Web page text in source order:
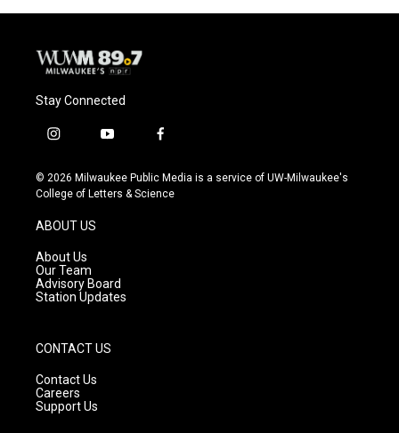
Stay Connected
i
s
t
g
r
a
m
y
u
t
f
c
e
© 2026 Milwaukee Public Media is a service of UW-Milwaukee's
College of Letters & Science
ABOUT US
About Us
Our Team
Advisory Board
Station Updates
CONTACT US
Contact Us
Careers
Support Us